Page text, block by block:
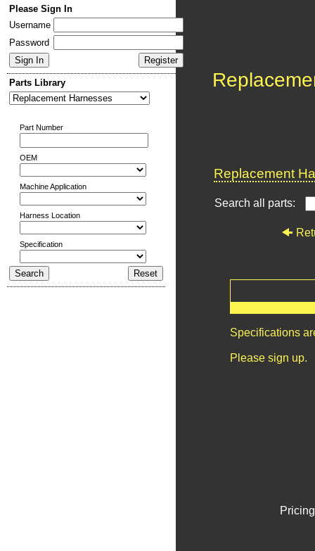
Please Sign In
Username
Password
Parts Library
Part Number
OEM
Machine Application
Harness Location
Specification
Replacement
Search all parts:
Specifications
Please sign up.